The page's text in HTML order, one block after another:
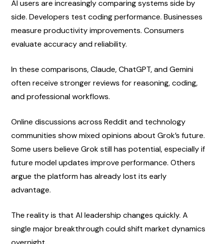
AI users are increasingly comparing systems side by
side. Developers test coding performance. Businesses
measure productivity improvements. Consumers
evaluate accuracy and reliability.
In these comparisons, Claude, ChatGPT, and Gemini
often receive stronger reviews for reasoning, coding,
and professional workflows.
Online discussions across Reddit and technology
communities show mixed opinions about Grok’s future.
Some users believe Grok still has potential, especially if
future model updates improve performance. Others
argue the platform has already lost its early
advantage.
The reality is that AI leadership changes quickly. A
single major breakthrough could shift market dynamics